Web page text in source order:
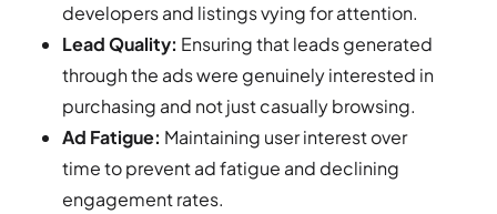
developers and listings vying for attention.
Lead Quality: Ensuring that leads generated
through the ads were genuinely interested in
purchasing and not just casually browsing.
Ad Fatigue: Maintaining user interest over
time to prevent ad fatigue and declining
engagement rates.